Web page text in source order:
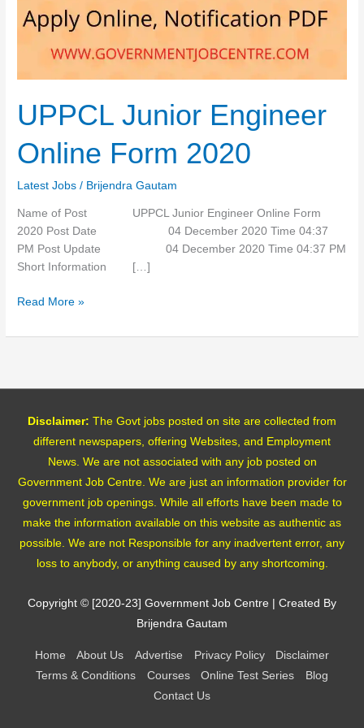
UPPCL Junior Engineer
Online Form 2020
Latest Jobs / Brijendra Gautam
Name of Post UPPCL Junior Engineer Online Form
2020 Post Date 04 December 2020 Time 04:37
PM Post Update 04 December 2020 Time 04:37 PM
Short Information […]
Read More »
Disclaimer: The Govt jobs posted on site are collected from
different newspapers, offering Websites, and Employment
News. We are not associated with any job posted on
Government Job Centre. We are just an information provider for
government job openings. While all efforts have been made to
make the information available on this website as authentic as
possible. We are not Responsible for any inadvertent error, any
loss to anybody, or anything caused by any shortcoming.
Copyright © [2020-23] Government Job Centre | Created By
Brijendra Gautam
Home About Us Advertise Privacy Policy
Disclaimer
Terms & Conditions
Courses Online Test Series
Blog
Contact Us